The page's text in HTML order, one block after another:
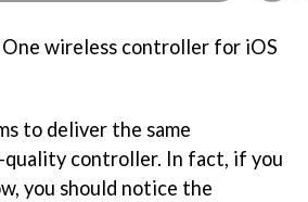
wireless controller for iOS
to deliver the same
quality controller. In fact, if you
you should notice the